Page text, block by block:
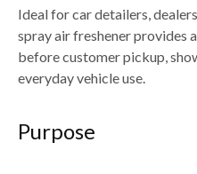
Ideal forcar detailers,
spray air freshener provides
beforecustomer pickup,
everyday vehicle use.
Purpose